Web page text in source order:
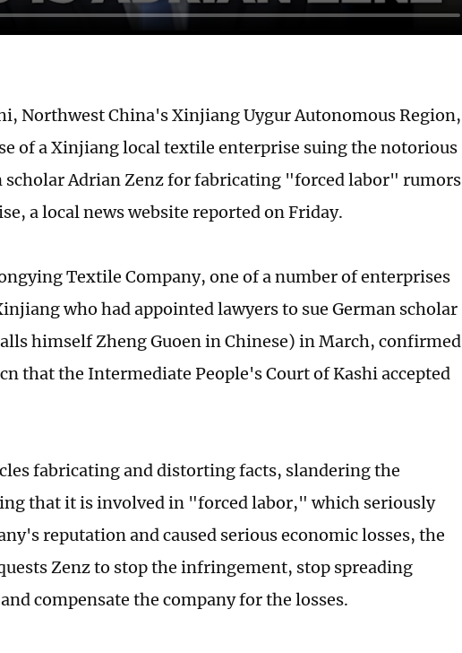
Northwest China's Xinjiang Uygur Autonomous Region,
of a Xinjiang local textile enterprise suing the notorious
Adrian Zenz for fabricating "forced labor" rumors
a local news website reported on Friday.
Textile Company, one of a number of enterprises
who had appointed lawyers to sue German scholar
himself Zheng Guoen in Chinese) in March, confirmed
that the Intermediate People's Court of Kashi accepted
fabricating and distorting facts, slandering the
that it is involved in "forced labor," which seriously
reputation and caused serious economic losses, the
Zenz to stop the infringement, stop spreading
compensate the company for the losses.